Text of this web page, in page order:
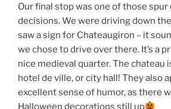
Our final stop was one of those
decisions. We were driving down
saw a sign for Chateaugiron – it
we chose to drive over there. It’s a
nice medieval quarter. The chateau
hotel de ville, or city hall! They also
excellent sense of humor, as there
Halloween decorations still up